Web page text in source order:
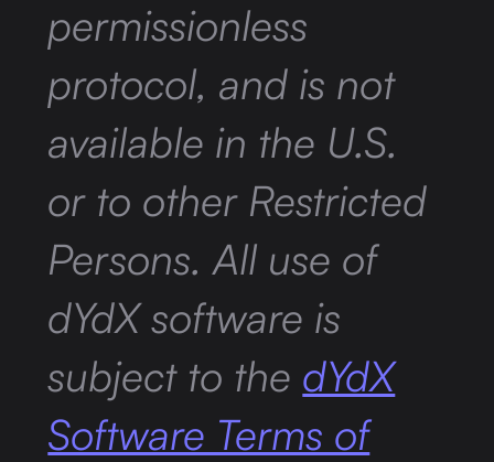
permissionless
protocol, and is not
available in the U.S.
or to other Restricted
Persons. All use of
dYdX software is
subject to the dYdX
Software Terms of